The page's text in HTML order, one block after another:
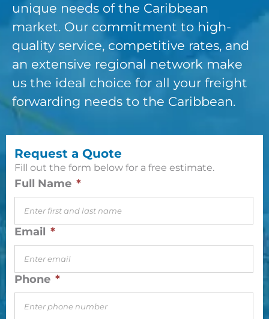
unique needs of the Caribbean
market. Our commitment to high-
quality service, competitive rates, and
an extensive regional network make
us the ideal choice for all your freight
forwarding needs to the Caribbean.
Request a Quote
Fill out the form below for a free estimate.
Full Name *
Email *
Phone *